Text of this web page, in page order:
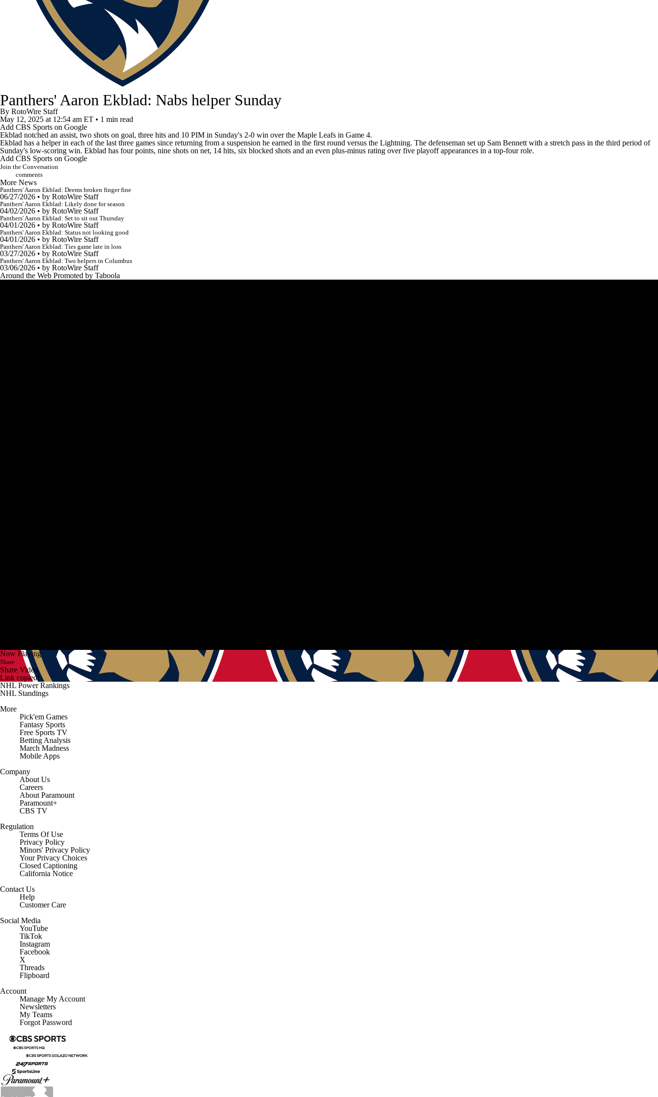
Panthers' Aaron Ekblad: Nabs helper Sunday
By RotoWire Staff
May 12, 2025 at 12:54 am ET • 1 min read
Add CBS Sports on Google
Ekblad notched an assist, two shots on goal, three hits and 10 PIM in Sunday's 2-0 win over the Maple Leafs in Game 4.
Ekblad has a helper in each of the last three games since returning from a suspension he earned in the first round versus the Lightning. The defenseman set up Sam Bennett with a stretch pass in the third period of
Sunday's low-scoring win. Ekblad has four points, nine shots on net, 14 hits, six blocked shots and an even plus-minus rating over five playoff appearances in a top-four role.
Add CBS Sports on Google
Join the Conversation
comments
More News
Panthers' Aaron Ekblad: Deems broken finger fine
06/27/2026 • by RotoWire Staff
Panthers' Aaron Ekblad: Likely done for season
04/02/2026 • by RotoWire Staff
Panthers' Aaron Ekblad: Set to sit out Thursday
04/01/2026 • by RotoWire Staff
Panthers' Aaron Ekblad: Status not looking good
04/01/2026 • by RotoWire Staff
Panthers' Aaron Ekblad: Ties game late in loss
03/27/2026 • by RotoWire Staff
Panthers' Aaron Ekblad: Two helpers in Columbus
03/06/2026 • by RotoWire Staff
Around the Web Promoted by Taboola
Now Playing
Share
Share Video
Link copied!
NHL Power Rankings
NHL Standings
More
Pick'em Games
Fantasy Sports
Free Sports TV
Betting Analysis
March Madness
Mobile Apps
Company
About Us
Careers
About Paramount
Paramount+
CBS TV
Regulation
Terms Of Use
Privacy Policy
Minors' Privacy Policy
Closed Captioning
California Notice
Help
Customer Care
YouTube
TikTok
Instagram
Facebook
X
Threads
Flipboard
Manage My Account
Newsletters
My Teams
Forgot Password